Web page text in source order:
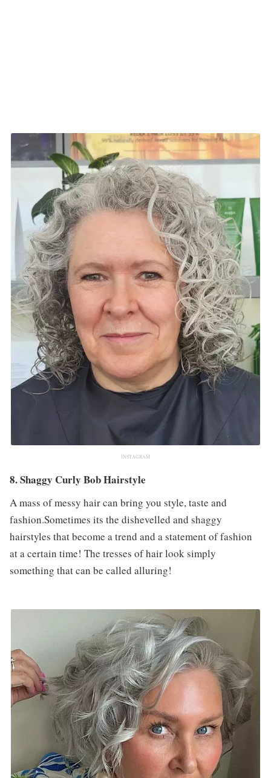
INSTAGRAM
8. Shaggy Curly Bob Hairstyle
A mass of messy hair can bring you style, taste and
fashion.Sometimes its the dishevelled and shaggy
hairstyles that become a trend and a statement of fashion
at a certain time! The tresses of hair look simply
something that can be called alluring!